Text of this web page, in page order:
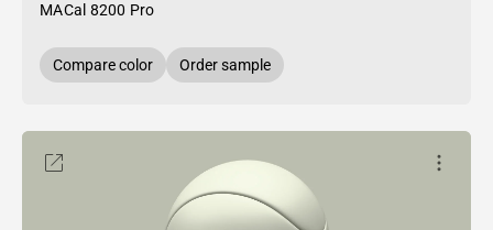
MACal 8200 Pro
Compare color Order sample